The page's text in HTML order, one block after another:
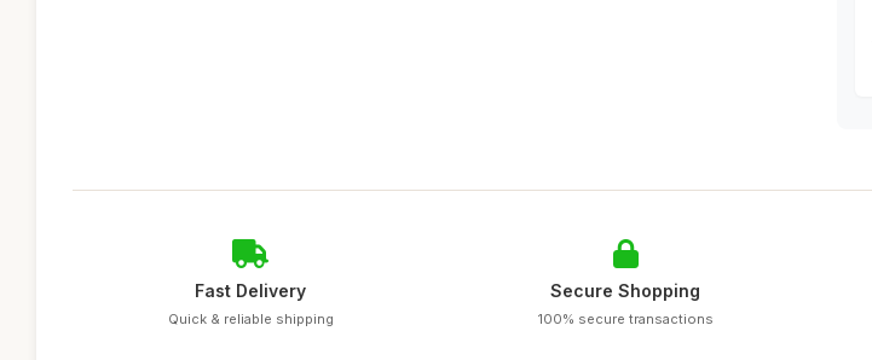
Fast Delivery
Quick & reliable shipping
Secure Shopping
100% secure transactions